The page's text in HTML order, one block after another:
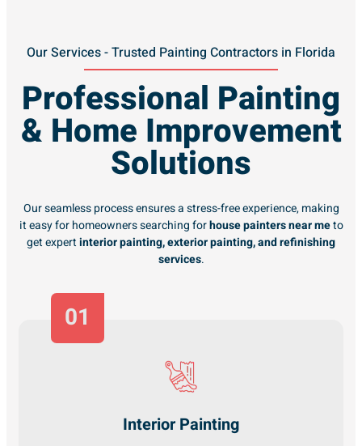
Our Services - Trusted Painting Contractors in Florida
Professional Painting
& Home Improvement
Solutions
Our seamless process ensures a stress-free experience, making
it easy for homeowners searching forhouse painters near meto
get expertinterior painting, exterior painting, and refinishing
services.
01
Interior Painting